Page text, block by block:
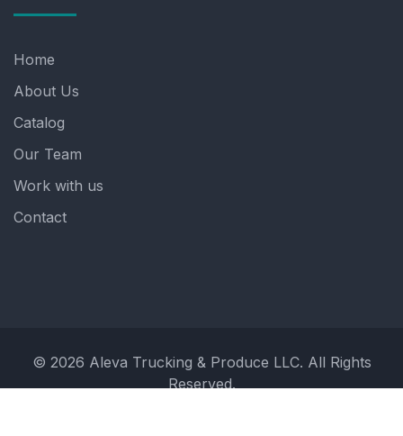
Home
About Us
Catalog
Our Team
Work with us
Contact
© 2026 Aleva Trucking & Produce LLC. All Rights
Reserved.